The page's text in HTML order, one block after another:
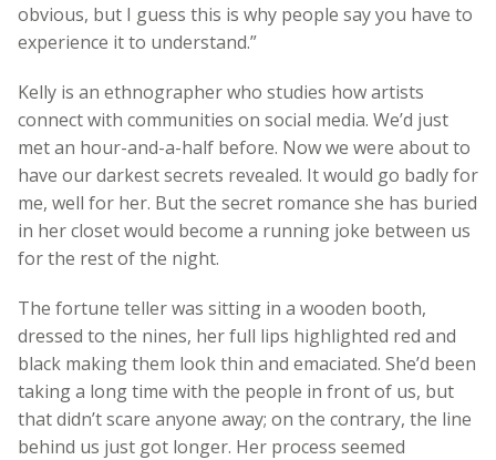
obvious, but I guess this is why people say you have to
experience it to understand.”
Kelly is an ethnographer who studies how artists
connect with communities on social media. We’d just
met an hour-and-a-half before. Now we were about to
have our darkest secrets revealed. It would go badly for
me, well for her. But the secret romance she has buried
in her closet would become a running joke between us
for the rest of the night.
The fortune teller was sitting in a wooden booth,
dressed to the nines, her full lips highlighted red and
black making them look thin and emaciated. She’d been
taking a long time with the people in front of us, but
that didn’t scare anyone away; on the contrary, the line
behind us just got longer. Her process seemed